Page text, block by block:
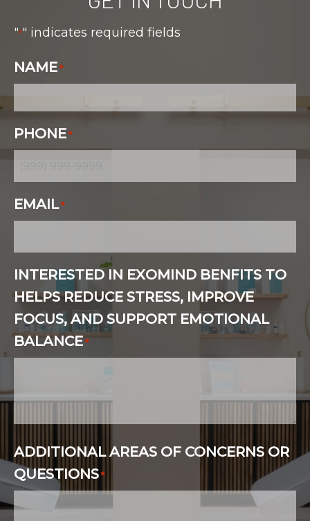
"*" indicates required fields
NAME*
PHONE*
EMAIL*
INTERESTED IN EXOMIND BENFITS TO
HELPS REDUCE STRESS, IMPROVE
FOCUS, AND SUPPORT EMOTIONAL
BALANCE*
ADDITIONAL AREAS OF CONCERNS OR
QUESTIONS*